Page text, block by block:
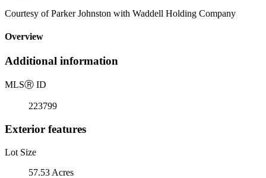
Courtesy of Parker Johnston with Waddell Holding Company
Overview
Additional information
MLSⓇ ID
223799
Exterior features
Lot Size
57.53 Acres